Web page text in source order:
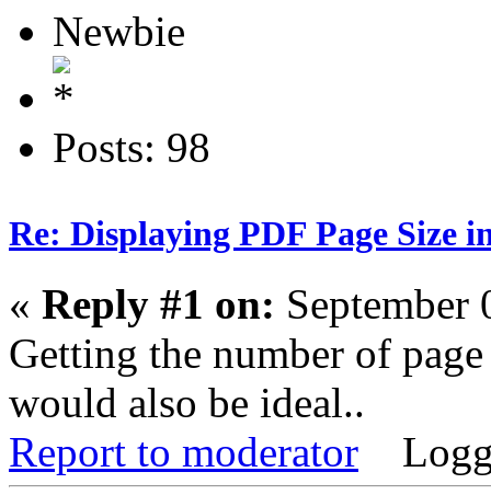
Newbie
Posts: 98
Re: Displaying PDF Page Size
« Reply #1 on:
Getting the number of
would also be ideal..
Report to moderator